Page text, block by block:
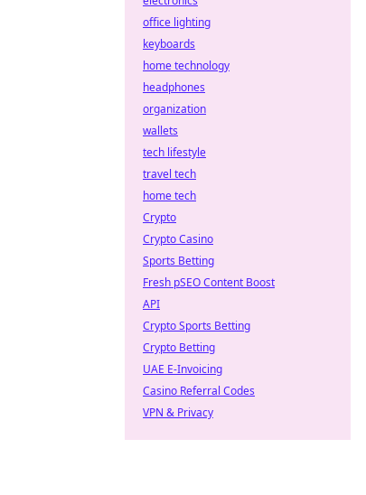
office lighting
keyboards
home technology
headphones
organization
wallets
tech lifestyle
travel tech
home tech
Crypto
Crypto Casino
Sports Betting
Fresh pSEO Content Boost
API
Crypto Sports Betting
Crypto Betting
UAE E-Invoicing
Casino Referral Codes
VPN & Privacy